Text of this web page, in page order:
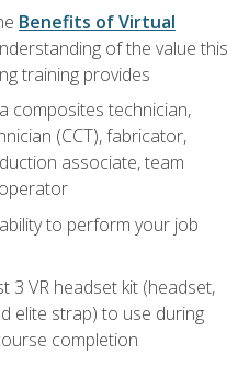
Benefits of Virtual
of the value this
training provides
composites technician,
(CCT), fabricator,
associate, team
to perform your job
3 VR headset kit (headset,
elite strap) to use during
completion